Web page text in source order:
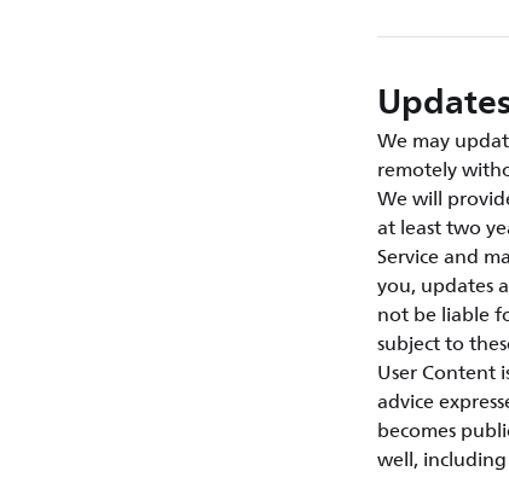
We may
remotely
We will
at least two
Service and
you, updates
not be liable
subject to
User Content
advice
becomes
well,